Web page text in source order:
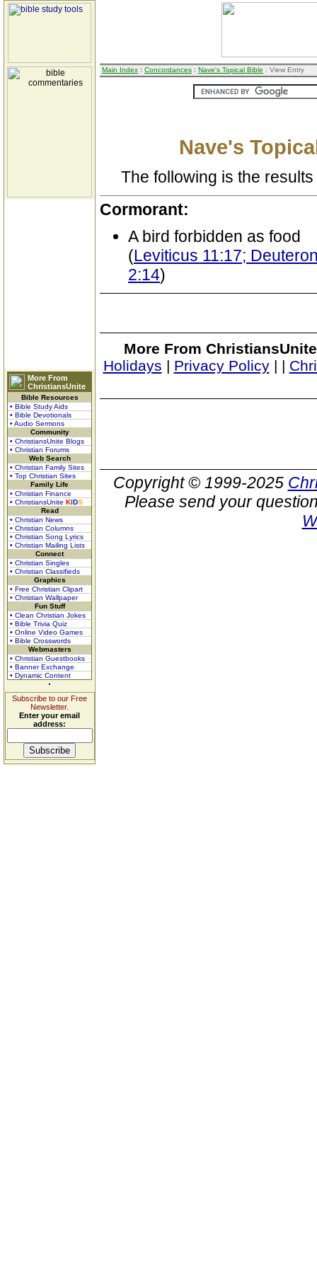
More From
ChristiansUnite
Bible Resources
• Bible Study Aids
• Bible Devotionals
• Audio Sermons
Community
• ChristiansUnite Blogs
• Christian Forums
Web Search
• Christian Family Sites
• Top Christian Sites
Family Life
• Christian Finance
• ChristiansUnite KIDS
Read
• Christian News
• Christian Columns
• Christian Song Lyrics
• Christian Mailing Lists
Connect
• Christian Singles
• Christian Classifieds
Graphics
• Free Christian Clipart
• Christian Wallpaper
Fun Stuff
• Clean Christian Jokes
• Bible Trivia Quiz
• Online Video Games
• Bible Crosswords
Webmasters
• Christian Guestbooks
• Banner Exchange
• Dynamic Content
Subscribe to our Free
Newsletter.
Enter your email
address:
Main Index : Concordances : Nave's Topical Bible : View Entry
Nave's
The following is the
Cormorant:
A bird forbidden as food
(Leviticus 11:17;
2:14)
More From
Holidays | Privacy Policy| |
Copyright © 1999-2025
Please send your